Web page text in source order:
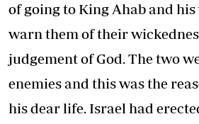
of going to King Ahab and his
warn them of their
judgement of God. The two
enemies and this was the
his dear life. Israel had